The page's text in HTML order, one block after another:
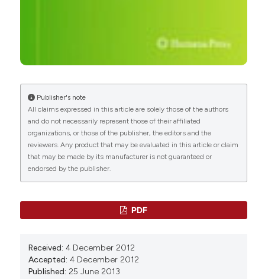
Publisher's note
All claims expressed in this article are solely those of the authors
and do not necessarily represent those of their affiliated
organizations, or those of the publisher, the editors and the
reviewers. Any product that may be evaluated in this article or claim
that may be made by its manufacturer is not guaranteed or
endorsed by the publisher.
PDF
Received: 4 December 2012
Accepted: 4 December 2012
Published: 25 June 2013